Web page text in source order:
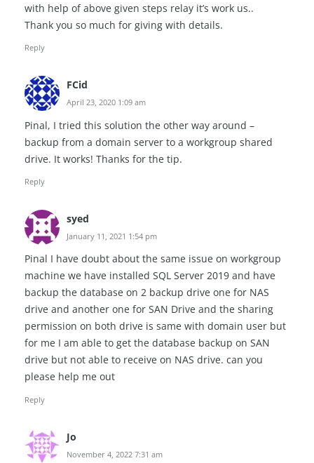
with help of above given steps relay it’s work us..
Thank you so much for giving with details.
Reply
FCid
April 23, 2020 1:09 am
Pinal, I tried this solution the other way around –
backup from a domain server to a workgroup shared
drive. It works! Thanks for the tip.
Reply
syed
January 11, 2021 1:54 pm
Pinal I have doubt about the same issue on workgroup
machine we have installed SQL Server 2019 and have
backup the database on 2 backup drive one for NAS
drive and another one for SAN Drive and the sharing
permission on both drive is same with domain user but
for me I am able to get the database backup on SAN
drive but not able to receive on NAS drive. can you
please help me out
Reply
Jo
November 4, 2022 7:31 am